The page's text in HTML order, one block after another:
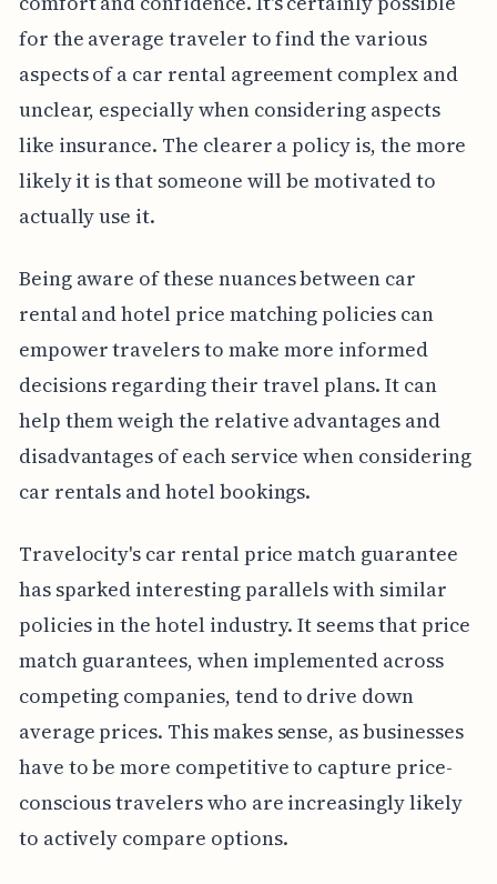
for the average traveler to find the various
aspects of a car rental agreement complex and
unclear, especially when considering aspects
like insurance. The clearer a policy is, the more
likely it is that someone will be motivated to
actually use it.
Being aware of these nuances between car
rental and hotel price matching policies can
empower travelers to make more informed
decisions regarding their travel plans. It can
help them weigh the relative advantages and
disadvantages of each service when considering
car rentals and hotel bookings.
Travelocity's car rental price match guarantee
has sparked interesting parallels with similar
policies in the hotel industry. It seems that price
match guarantees, when implemented across
competing companies, tend to drive down
average prices. This makes sense, as businesses
have to be more competitive to capture price-
conscious travelers who are increasingly likely
to actively compare options.